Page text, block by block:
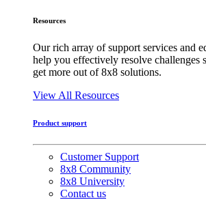
Resources
Our rich array of support services and
help you effectively resolve challenges
get more out of 8x8 solutions.
View All Resources
Product support
Customer Support
8x8 Community
8x8 University
Contact us